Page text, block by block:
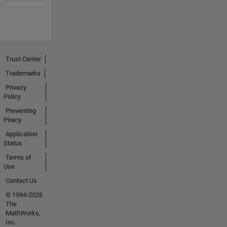
Trust Center
Trademarks
Privacy
Policy
Preventing
Piracy
Application
Status
Terms of
Use
Contact Us
© 1994-2026
The
MathWorks,
Inc.